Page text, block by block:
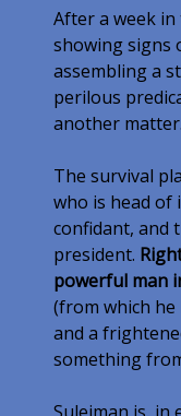
After a week
showing signs
assembling a
perilous
another matter.
The survival
who is head of
confidant, and
president.
powerful man
(from which
and a
something